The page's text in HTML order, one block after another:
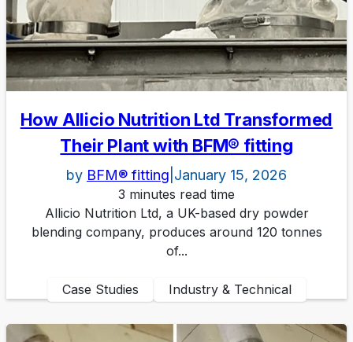
How Allicio Nutrition Ltd Transformed
Their Plant with BFM® fitting
by BFM® fitting January 15, 2026
3 minutes read time
Allicio Nutrition Ltd, a UK-based dry powder
blending company, produces around 120 tonnes
of...
Case Studies Industry & Technical